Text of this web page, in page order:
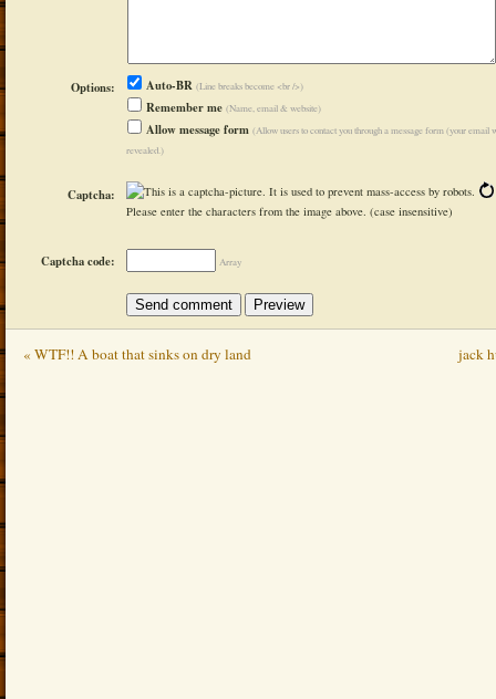
Options: Auto-BR (Line breaks become <br />)
Remember me (Name, email & website)
Allow message form (Allow users to contact you through a message form (your email
revealed.)
Captcha:
Please enter the characters from the image above. (case insensitive)
Captcha code: Array
« WTF!! A boat that sinks on dry land jack